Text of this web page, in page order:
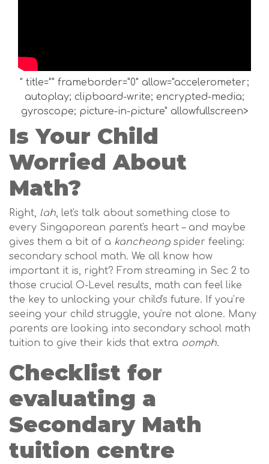
" title="" frameborder="0" allow="accelerometer;
autoplay; clipboard-write; encrypted-media;
gyroscope; picture-in-picture" allowfullscreen>
Is Your Child
Worried About
Math?
Right, lah, let's talk about something close to
every Singaporean parent's heart – and maybe
gives them a bit of a kancheong spider feeling:
secondary school math. We all know how
important it is, right? From streaming in Sec 2 to
those crucial O-Level results, math can feel like
the key to unlocking your child's future. If you’re
seeing your child struggle, you're not alone. Many
parents are looking into secondary school math
tuition to give their kids that extra oomph.
Checklist for
evaluating a
Secondary Math
tuition centre